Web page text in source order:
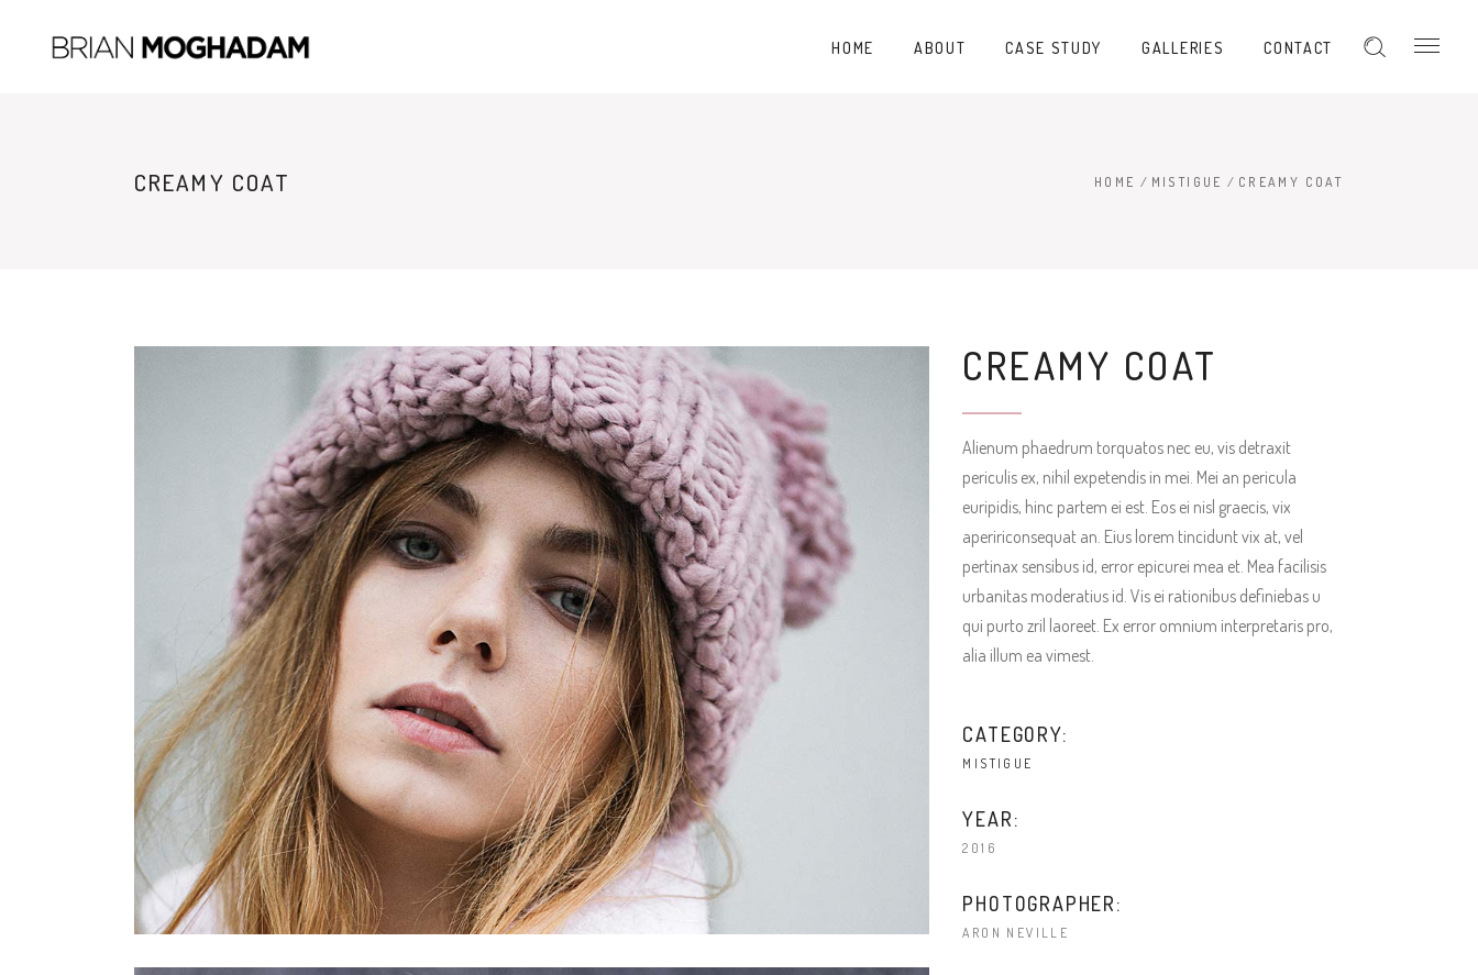
HOME ABOUT CASE STUDY GALLERIES CONTACT
CREAMY COAT HOME / MISTIGUE / CREAMY COAT
CREAMY COAT
Alienum phaedrum torquatos nec eu, vis detraxit
periculis ex, nihil expetendis in mei. Mei an pericula
euripidis, hinc partem ei est. Eos ei nisl graecis, vix
apeririconsequat an. Eius lorem tincidunt vix at, vel
pertinax sensibus id, error epicurei mea et. Mea facilisis
urbanitas moderatius id. Vis ei rationibus definiebas u
qui purto zril laoreet. Ex error omnium interpretaris pro,
alia illum ea vimest.
CATEGORY:
MISTIGUE
YEAR:
2016
PHOTOGRAPHER:
ARON NEVILLE